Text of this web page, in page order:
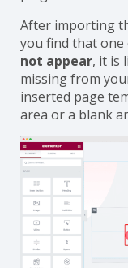
After importing
you find that one
not appear, it is
missing from
inserted page
area or a blank